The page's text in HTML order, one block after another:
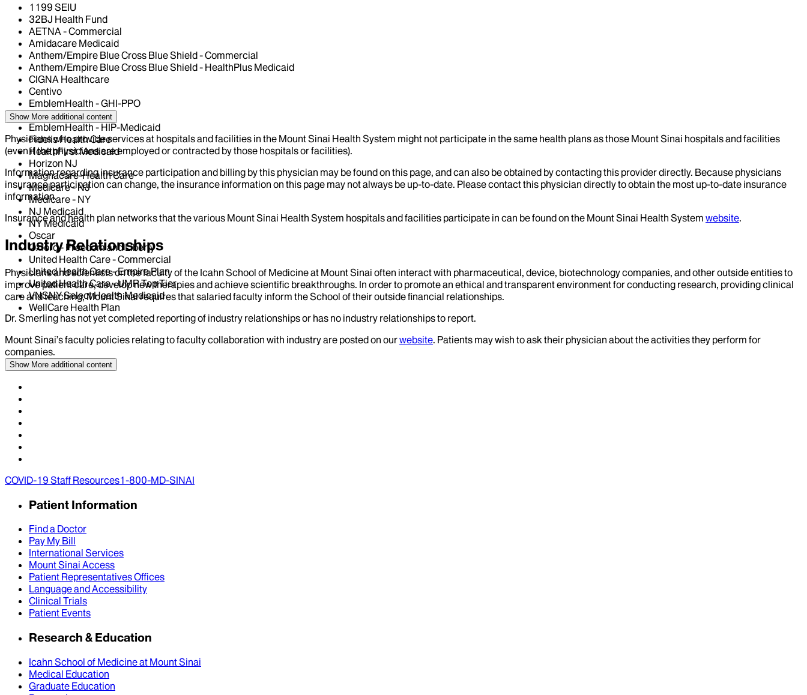
1199 SEIU
32BJ Health Fund
AETNA - Commercial
Amidacare Medicaid
Anthem/Empire Blue Cross Blue Shield - Commercial
Anthem/Empire Blue Cross Blue Shield - HealthPlus Medicaid
CIGNA Healthcare
Centivo
EmblemHealth - GHI-PPO
EmblemHealth - HIP
EmblemHealth - HIP-Medicaid
Fidelis Health Care
HealthFirst Medicaid
Horizon NJ
Magnacare-Health Care
Medicare - NJ
Medicare - NY
NJ Medicaid
NY Medicaid
Oscar
Oxford - Freedom and Liberty
United Health Care - Commercial
United Health Care - Empire Plan
United Health Care - UMR Top Tier
VNSNY Select Health Medicaid
WellCare Health Plan
Show More additional content
Physicians who provide services at hospitals and facilities in the Mount Sinai Health System might not participate in the same health plans as those Mount Sinai hospitals and facilities
(even if the physicians are employed or contracted by those hospitals or facilities).
Information regarding insurance participation and billing by this physician may be found on this page, and can also be obtained by contacting this provider directly. Because physicians
insurance participation can change, the insurance information on this page may not always be up-to-date. Please contact this physician directly to obtain the most up-to-date insurance
information.
Insurance and health plan networks that the various Mount Sinai Health System hospitals and facilities participate in can be found on the Mount Sinai Health System website.
Industry Relationships
Physicians and scientists on the faculty of the Icahn School of Medicine at Mount Sinai often interact with pharmaceutical, device, biotechnology companies, and other outside entities to
improve patient care, develop new therapies and achieve scientific breakthroughs. In order to promote an ethical and transparent environment for conducting research, providing clinical
care and teaching, Mount Sinai requires that salaried faculty inform the School of their outside financial relationships.
Dr. Smerling has not yet completed reporting of industry relationships or has no industry relationships to report.
Mount Sinai’s faculty policies relating to faculty collaboration with industry are posted on ourwebsite. Patients may wish to ask their physician about the activities they perform for
companies.
Show More additional content
COVID-19 Staff Resources1-800-MD-SINAI
Patient Information
Find a Doctor
Pay My Bill
International Services
Mount Sinai Access
Patient Representatives Offices
Language and Accessibility
Clinical Trials
Patient Events
Research & Education
Icahn School of Medicine at Mount Sinai
Medical Education
Graduate Education